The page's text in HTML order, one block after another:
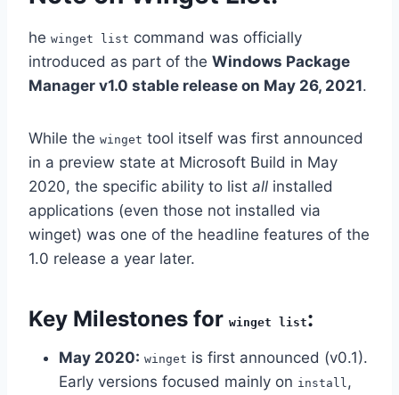
he winget list command was officially
introduced as part of the Windows Package
Manager v1.0 stable release on May 26, 2021.
While the winget tool itself was first announced
in a preview state at Microsoft Build in May
2020, the specific ability to list all installed
applications (even those not installed via
winget) was one of the headline features of the
1.0 release a year later.
Key Milestones for winget list:
May 2020: winget is first announced (v0.1).
Early versions focused mainly on install ,